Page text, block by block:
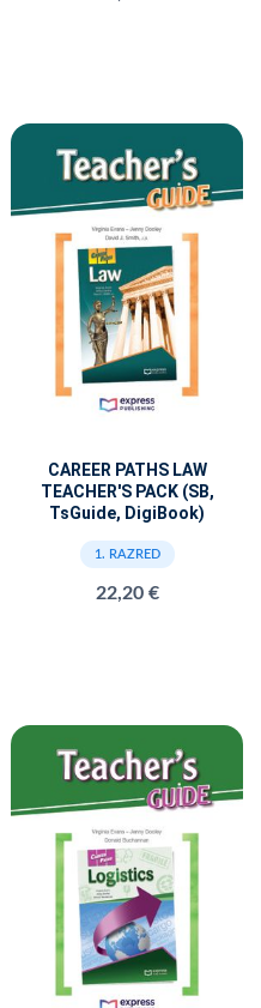
CAREER PATHS LAW
TEACHER'S PACK (SB,
TsGuide, DigiBook)
1. RAZRED
22,20 €